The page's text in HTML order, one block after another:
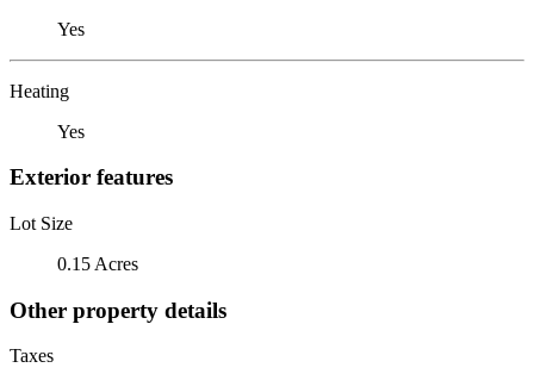
Yes
Heating
Yes
Exterior features
Lot Size
0.15 Acres
Other property details
Taxes